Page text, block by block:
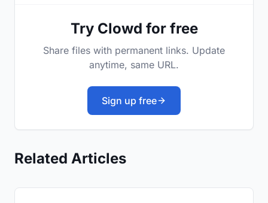
Try Clowd for free
Share files with permanent links. Update
anytime, same URL.
Sign up free
Related Articles